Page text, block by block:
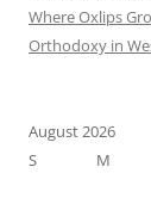
Where Oxlips
Orthodoxy in
August 2026
S
M